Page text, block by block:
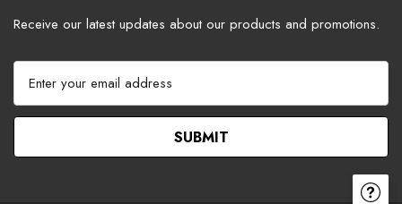
Receive our latest updates about our products and promotions.
a
l